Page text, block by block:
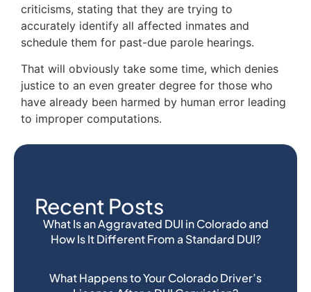
Recent Posts
What Is an Aggravated DUI in Colorado and
How Is It Different From a Standard DUI?
What Happens to Your Colorado Driver’s
criticisms, stating that they are trying to
accurately identify all affected inmates and
schedule them for past-due parole hearings.
That will obviously take some time, which denies
justice to an even greater degree for those who
have already been harmed by human error leading
to improper computations.